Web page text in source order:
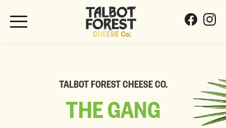
TALBOT FOREST CHEESE CO.
THEGANG